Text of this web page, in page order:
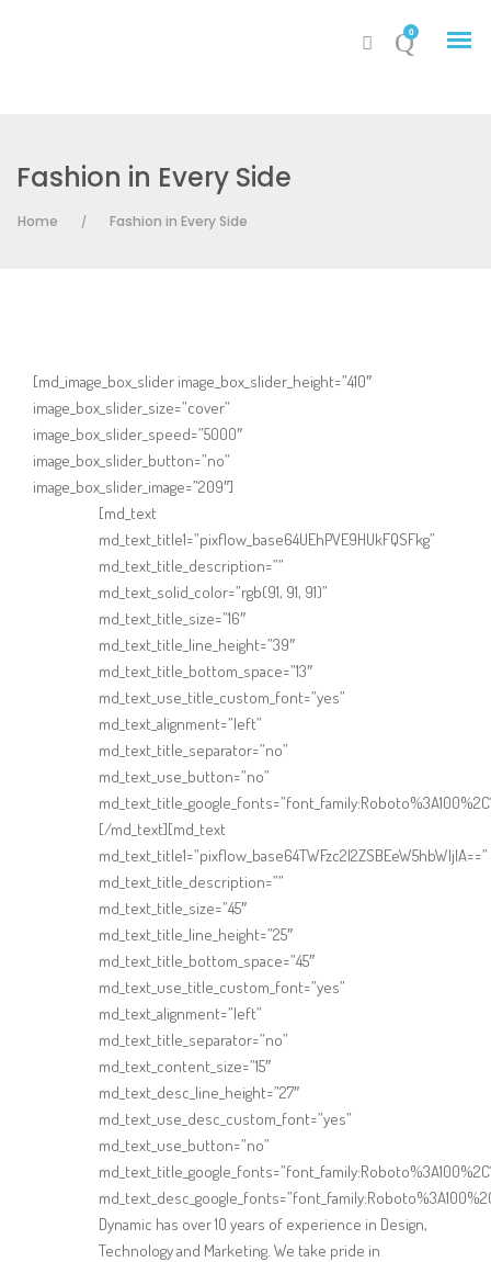
0
My Account
Online Shop for Restaurants
Food Gear DE
Fashion in Every Side
Home / Fashion in Every Side
[md_image_box_slider image_box_slider_height=”410″
image_box_slider_size=”cover”
image_box_slider_speed=”5000″
image_box_slider_button=”no”
image_box_slider_image=”209″]
[md_text
md_text_title1=”pixflow_base64UEhPVE9HUkFQSFkg”
md_text_title_description=””
md_text_solid_color=”rgb(91, 91, 91)”
md_text_title_size=”16″
md_text_title_line_height=”39″
md_text_title_bottom_space=”13″
md_text_use_title_custom_font=”yes”
md_text_alignment=”left”
md_text_title_separator=”no”
md_text_use_button=”no”
[/md_text][md_text
md_text_title1=”pixflow_base64TWFzc2l2ZSBEeW5hbWljIA==”
md_text_title_description=””
md_text_title_size=”45″
md_text_title_line_height=”25″
md_text_title_bottom_space=”45″
md_text_use_title_custom_font=”yes”
md_text_alignment=”left”
md_text_title_separator=”no”
md_text_content_size=”15″
md_text_desc_line_height=”27″
md_text_use_desc_custom_font=”yes”
md_text_use_button=”no”
Dynamic has over 10 years of experience in Design,
Technology and Marketing. We take pride in